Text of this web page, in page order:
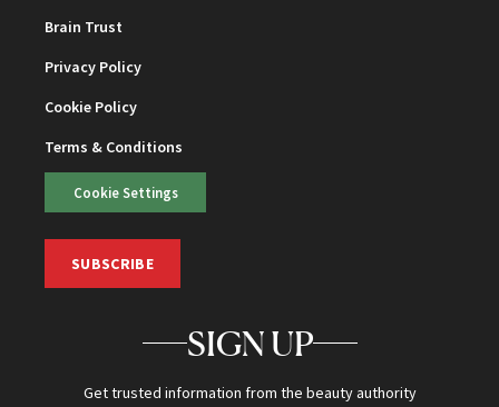
Brain Trust
Privacy Policy
Cookie Policy
Terms & Conditions
Cookie Settings
SUBSCRIBE
SIGN UP
Get trusted information from the beauty authority